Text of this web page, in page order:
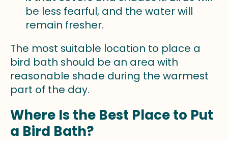
be less fearful, and the water will
remain fresher.
The most suitable location to place a
bird bath should be an area with
reasonable shade during the warmest
part of the day.
Where Is the Best Place to Put
a Bird Bath?